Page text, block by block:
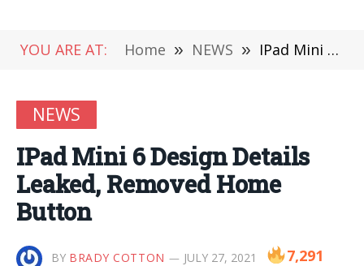
YOU ARE AT: Home » NEWS » IPad Mini 6 Design Details Leaked, Removed Home Button
NEWS
IPad Mini 6 Design Details
Leaked, Removed Home
Button
BY BRADY COTTON JULY 27, 2021 7,291